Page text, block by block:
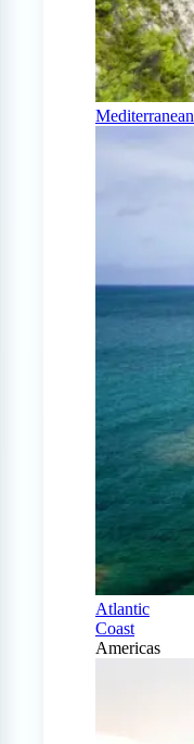
Mediterranean
Atlantic
Coast
Americas